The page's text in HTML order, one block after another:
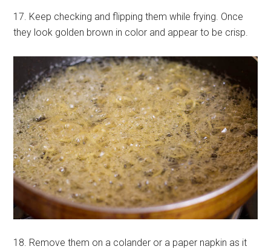
17. Keep checking and flipping them while frying. Once
they look golden brown in color and appear to be crisp.
18. Remove them on a colander or a paper napkin as it